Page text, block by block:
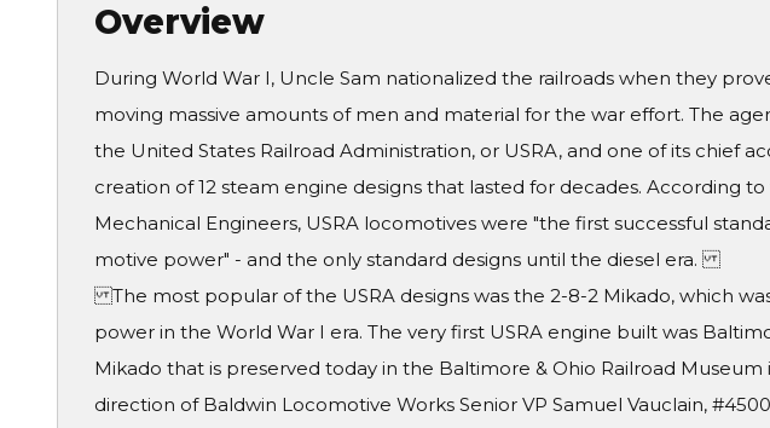
Overview
During World War I, Uncle Sam nationalized the railroads when they
moving massive amounts of men and material for the war effort. The
the United States Railroad Administration, or USRA, and one of its chief
creation of 12 steam engine designs that lasted for decades. According
Mechanical Engineers, USRA locomotives were "the first successful
motive power" - and the only standard designs until the diesel era.
The most popular of the USRA designs was the 2-8-2 Mikado, which
power in the World War I era. The very first USRA engine built was
Mikado that is preserved today in the Baltimore & Ohio Railroad
direction of Baldwin Locomotive Works Senior VP Samuel Vauclain,